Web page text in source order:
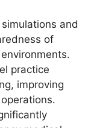
and
of
practice
improving